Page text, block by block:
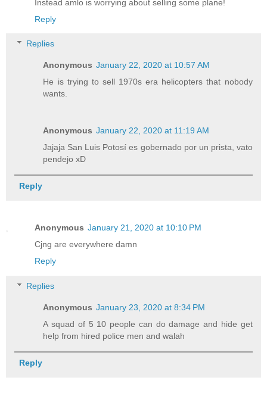
Instead amlo is worrying about selling some plane!
Reply
Replies
Anonymous January 22, 2020 at 10:57 AM
He is trying to sell 1970s era helicopters that nobody
wants.
Anonymous January 22, 2020 at 11:19 AM
Jajaja San Luis Potosí es gobernado por un prista, vato
pendejo xD
Reply
Anonymous January 21, 2020 at 10:10 PM
Cjng are everywhere damn
Reply
Replies
Anonymous January 23, 2020 at 8:34 PM
A squad of 5 10 people can do damage and hide get
help from hired police men and walah
Reply